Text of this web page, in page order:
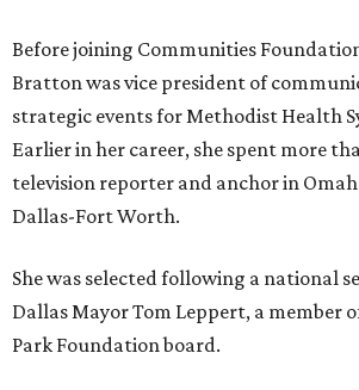
Before joining Communities
Bratton was vice president of
strategic events for Methodist Health
Earlier in her career, she spent more
television reporter and anchor in
Dallas-Fort Worth.
She was selected following a national
Dallas Mayor Tom Leppert, a member
Park Foundation board.